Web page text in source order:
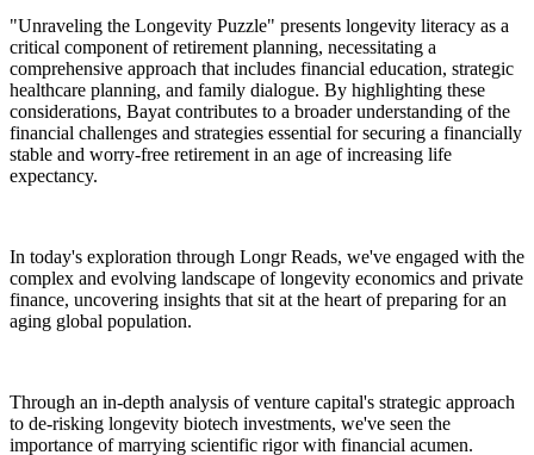
"Unraveling the Longevity Puzzle" presents longevity literacy as a
critical component of retirement planning, necessitating a
comprehensive approach that includes financial education, strategic
healthcare planning, and family dialogue. By highlighting these
considerations, Bayat contributes to a broader understanding of the
financial challenges and strategies essential for securing a financially
stable and worry-free retirement in an age of increasing life
expectancy.
In today's exploration through Longr Reads, we've engaged with the
complex and evolving landscape of longevity economics and private
finance, uncovering insights that sit at the heart of preparing for an
aging global population.
Through an in-depth analysis of venture capital's strategic approach
to de-risking longevity biotech investments, we've seen the
importance of marrying scientific rigor with financial acumen.